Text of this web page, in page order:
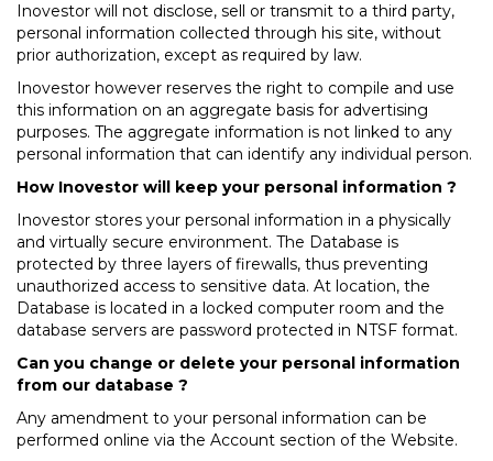
Inovestor will not disclose, sell or transmit to a third party,
personal information collected through his site, without
prior authorization, except as required by law.
Inovestor however reserves the right to compile and use
this information on an aggregate basis for advertising
purposes. The aggregate information is not linked to any
personal information that can identify any individual person.
How Inovestor will keep your personal information ?
Inovestor stores your personal information in a physically
and virtually secure environment. The Database is
protected by three layers of firewalls, thus preventing
unauthorized access to sensitive data. At location, the
Database is located in a locked computer room and the
database servers are password protected in NTSF format.
Can you change or delete your personal information
from our database ?
Any amendment to your personal information can be
performed online via the Account section of the Website.